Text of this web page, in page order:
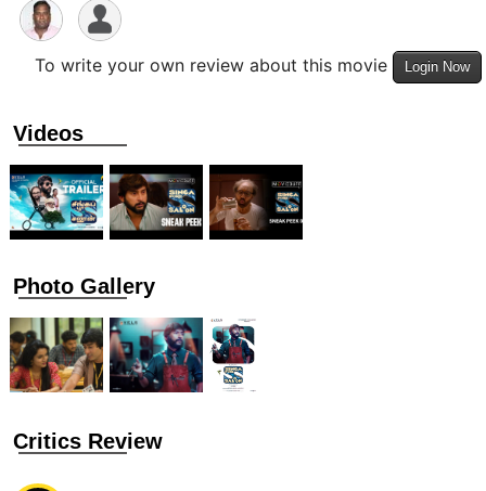
To write your own review about this movie Login Now
Videos
Photo Gallery
Critics Review